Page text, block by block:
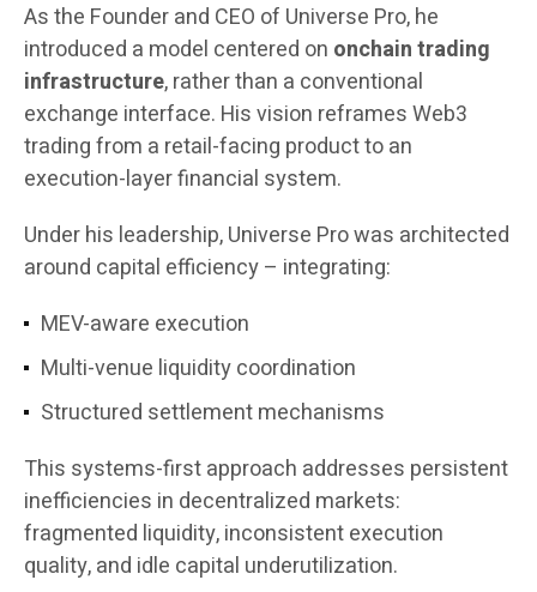
As the Founder and CEO of Universe Pro, he
introduced a model centered on onchain trading
infrastructure, rather than a conventional
exchange interface. His vision reframes Web3
trading from a retail-facing product to an
execution-layer financial system.
Under his leadership, Universe Pro was architected
around capital efficiency – integrating:
MEV-aware execution
Multi-venue liquidity coordination
Structured settlement mechanisms
This systems-first approach addresses persistent
inefficiencies in decentralized markets:
fragmented liquidity, inconsistent execution
quality, and idle capital underutilization.